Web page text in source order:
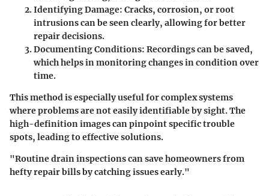
Identifying Damage: Cracks, corrosion, or root
intrusions can be seen clearly, allowing for better
repair decisions.
Documenting Conditions: Recordings can be saved,
which helps in monitoring changes in condition over
time.
This method is especially useful for complex systems
where problems are not easily identifiable by sight. The
high-definition images can pinpoint specific trouble
spots, leading to effective solutions.
"Routine drain inspections can save homeowners from
hefty repair bills by catching issues early."